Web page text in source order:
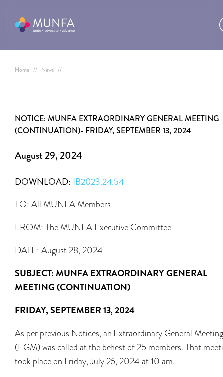
Home // News //
NOTICE: MUNFA EXTRAORDINARY GENERAL MEETING
(CONTINUATION)- FRIDAY, SEPTEMBER 13, 2024
August 29, 2024
DOWNLOAD: IB2023.24.54
TO: All MUNFA Members
FROM: The MUNFA Executive Committee
DATE: August 28, 2024
SUBJECT:MUNFA EXTRAORDINARY GENERAL
MEETING (CONTINUATION)
FRIDAY, SEPTEMBER 13, 2024
As per previous Notices, an Extraordinary General Meeting
(EGM) was called at the behest of 25 members. That
took place on Friday, July 26, 2024 at 10 am.